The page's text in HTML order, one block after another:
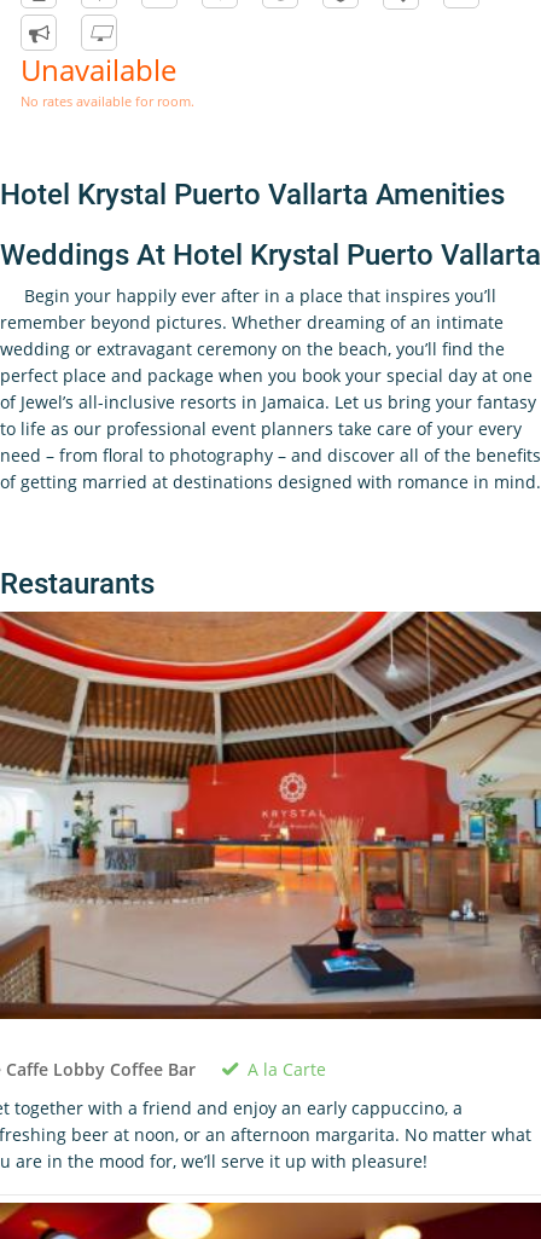
Unavailable
No rates available for room.
Hotel Krystal Puerto Vallarta Amenities
Weddings At Hotel Krystal Puerto Vallarta
Begin your happily ever after in a place that inspires you’ll
remember beyond pictures. Whether dreaming of an intimate
wedding or extravagant ceremony on the beach, you’ll find the
perfect place and package when you book your special day at one
of Jewel’s all-inclusive resorts in Jamaica. Let us bring your fantasy
to life as our professional event planners take care of your every
need – from floral to photography – and discover all of the benefits
of getting married at destinations designed with romance in mind.
Restaurants
Caffe Lobby Coffee Bar
A la Carte
together with a friend and enjoy an early cappuccino, a
beer at noon, or an afternoon margarita. No matter what
are in the mood for, we’ll serve it up with pleasure!